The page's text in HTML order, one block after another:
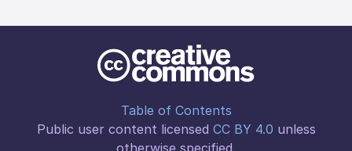
Table of Contents
Public user content licensed CC BY 4.0 unless
otherwise specified.